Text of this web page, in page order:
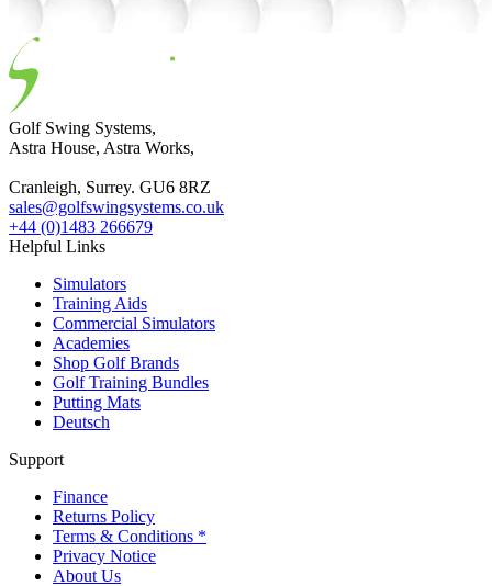
Golf Swing Systems,
Astra House, Astra Works,
Cranleigh, Surrey. GU6 8RZ
sales@golfswingsystems.co.uk
+44 (0)1483 266679
Helpful Links
Simulators
Training Aids
Commercial Simulators
Academies
Shop Golf Brands
Golf Training Bundles
Putting Mats
Deutsch
Support
Finance
Returns Policy
Terms & Conditions *
Privacy Notice
About Us